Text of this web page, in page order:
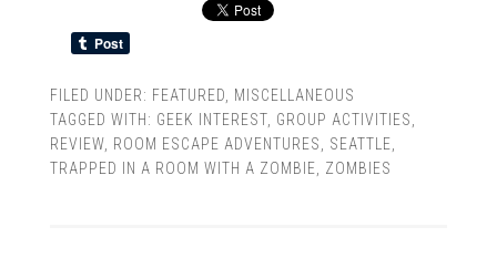
FILED UNDER: FEATURED
MISCELLANEOUS
TAGGED WITH: GEEK INTEREST, GROUP ACTIVITIES
REVIEW, ROOM ESCAPE ADVENTURES SEATTLE
TRAPPED IN A ROOM WITH A ZOMBIE
ZOMBIES